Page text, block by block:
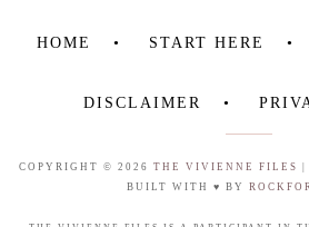
HOME START HERE
DISCLAIMER
COPYRIGHT © 2026 THE VIVIENNE FILES
|
BUILT WITH ♥ BY